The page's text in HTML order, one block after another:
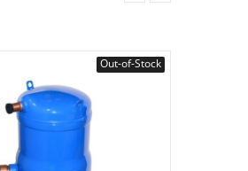
Out-of-Stock